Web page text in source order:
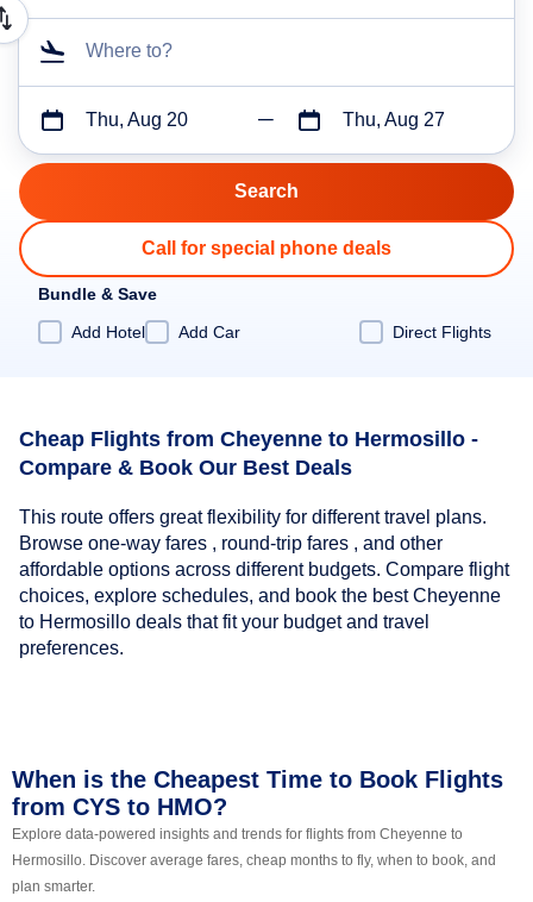
Where to?
Thu, Aug 20 Thu, Aug 27
Call for special phone deals
Bundle & Save
Add Hotel
Add Car Direct Flights
Cheap Flights from Cheyenne to Hermosillo -
Compare & Book Our Best Deals
This route offers great flexibility for different travel plans.
Browse one-way fares , round-trip fares , and other
affordable options across different budgets. Compare flight
choices, explore schedules, and book the best Cheyenne
to Hermosillo deals that fit your budget and travel
preferences.
When is the Cheapest Time to Book Flights
from CYS to HMO?
Explore data-powered insights and trends for flights from Cheyenne to
Hermosillo. Discover average fares, cheap months to fly, when to book, and
plan smarter.